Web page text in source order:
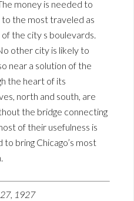
money is needed to
the most traveled as
the city s boulevards.
other city is likely to
near a solution of the
the heart of its
north and south, are
the bridge connecting
of their usefulness is
bring Chicago’s most
27, 1927